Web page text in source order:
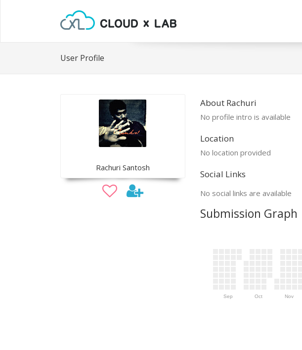
User Profile
Rachuri Santosh
About Rachuri
No profile intro is available
Location
No location provided
Social Links
No social links are available
Submission Graph
Sep Oct Nov